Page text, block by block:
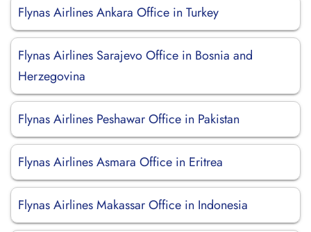
Flynas Airlines Ankara Office in Turkey
Flynas Airlines Sarajevo Office in Bosnia and
Herzegovina
Flynas Airlines Peshawar Office in Pakistan
Flynas Airlines Asmara Office in Eritrea
Flynas Airlines Makassar Office in Indonesia